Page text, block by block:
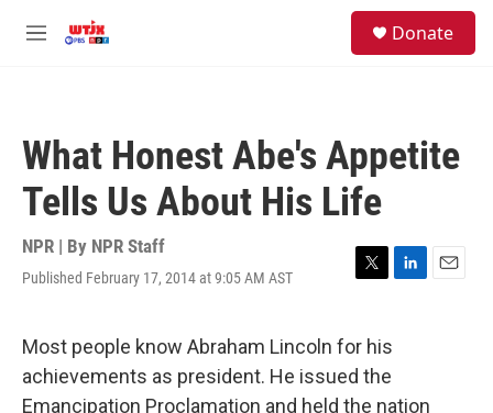
M
Donate
What Honest Abe's Appetite
Tells Us About His Life
NPR | By NPR Staff
Published February 17, 2014 at 9:05 AM AST
T
t
t
e
r
L
I
E
Most people know Abraham Lincoln for his
achievements as president. He issued the
Emancipation Proclamation and held the nation